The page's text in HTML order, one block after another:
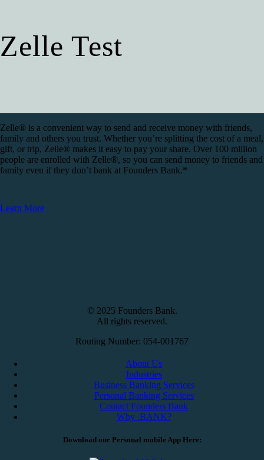
Zelle Test
Zelle® is a convenient way to send and receive money with friends,
family and others you trust. Whether you’re splitting the cost of a meal,
gift, or trip, Zelle® makes it easy to pay your share. Over 100 million
people are enrolled with Zelle®, so you can send money to friends and
family even if they don’t bank at Founders Bank.*
Learn More
© 2025 Founders Bank.
All rights reserved.
Routing Number: 054-001767
About Us
Industries
Business Banking Services
Personal Banking Services
Contact Founders Bank
Why .BANK?
Download our Personal mobile App Here: